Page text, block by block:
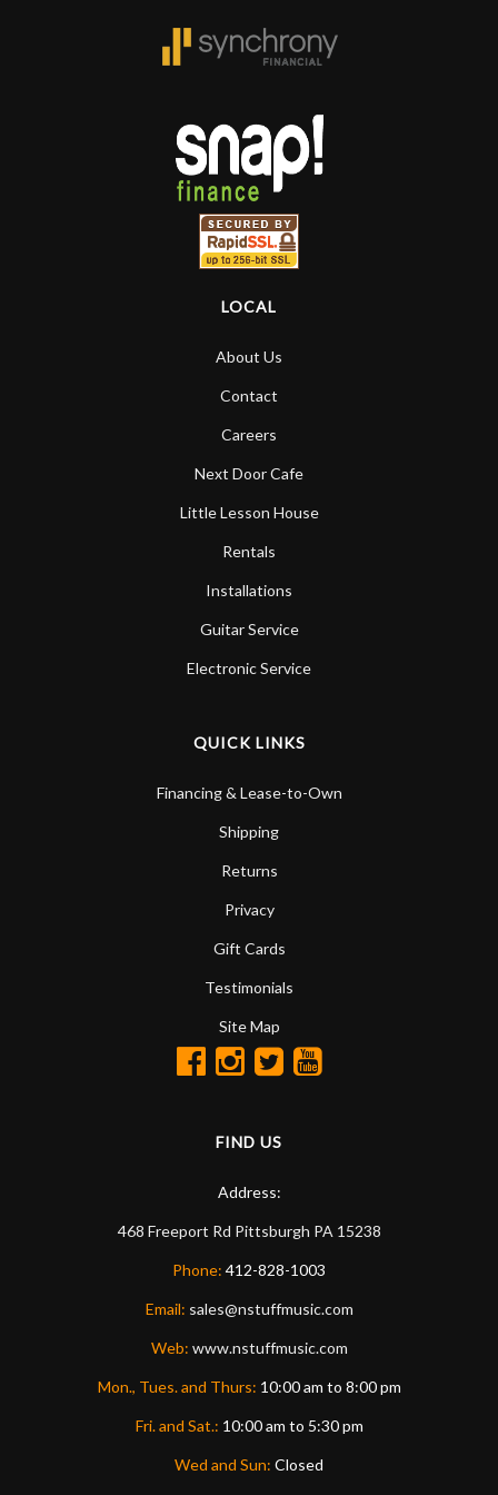
forgotten. I couldn’t give them any
higher praise or recommend them any
more…
LOCAL
About Us
Contact
Careers
Next Door Cafe
Little Lesson House
Rentals
Installations
Guitar Service
Electronic Service
QUICK LINKS
Financing & Lease-to-Own
Shipping
Returns
Privacy
Gift Cards
Testimonials
Site Map
FIND US
Address:
468 Freeport Rd Pittsburgh PA 15238
Phone: 412-828-1003
Email: sales@nstuffmusic.com
Web: www.nstuffmusic.com
Mon., Tues. and Thurs: 10:00 am to 8:00 pm
Fri. and Sat.: 10:00 am to 5:30 pm
Wed and Sun: Closed